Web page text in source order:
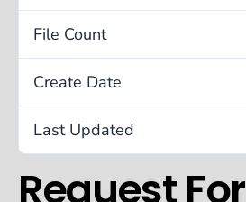
File Count
Create Date
Last Updated
Request For